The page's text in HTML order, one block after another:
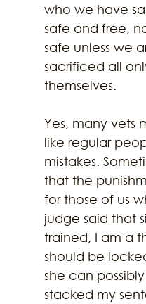
who we have
safe and free,
safe unless we
sacrificed all
themselves.
Yes, many vets
like regular
mistakes.
that the
for those of us
judge said that
trained, I am a
should be
she can
stacked my